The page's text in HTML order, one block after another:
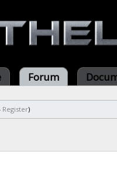
Forum
Register)